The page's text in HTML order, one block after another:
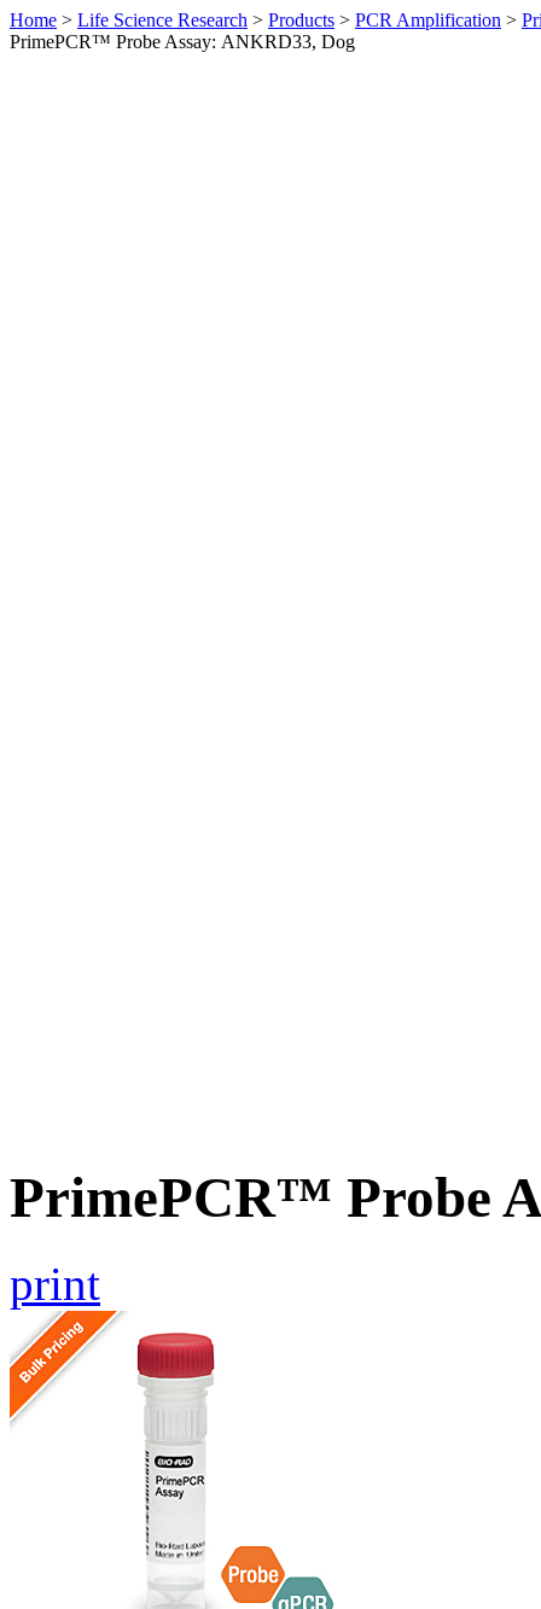
Home > Life Science Research > Products > PCR Amplification >
PrimePCR™ Probe Assay: ANKRD33, Dog
PrimePCR™ Probe
print